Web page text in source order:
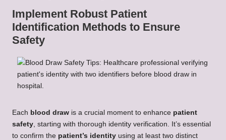
Implement Robust Patient
Identification Methods to Ensure
Safety
Each blood draw is a crucial moment to enhance patient
safety , starting with thorough identity verification. It’s essential
to confirm the patient’s identity using at least two distinct